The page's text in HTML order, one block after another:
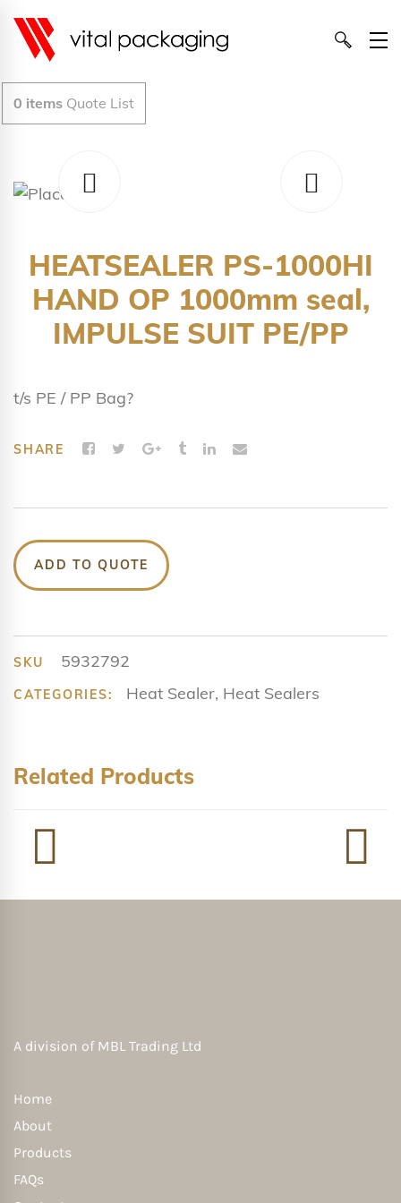
0 items Quote List
HEATSEALER PS-1000HI
HAND OP 1000mm seal,
IMPULSE SUIT PE/PP
t/s PE / PP Bag?
SHARE
ADD TO QUOTE
SKU 5932792
CATEGORIES: Heat Sealer, Heat Sealers
Related Products
A division of MBL Trading Ltd
Home
About
Products
FAQs